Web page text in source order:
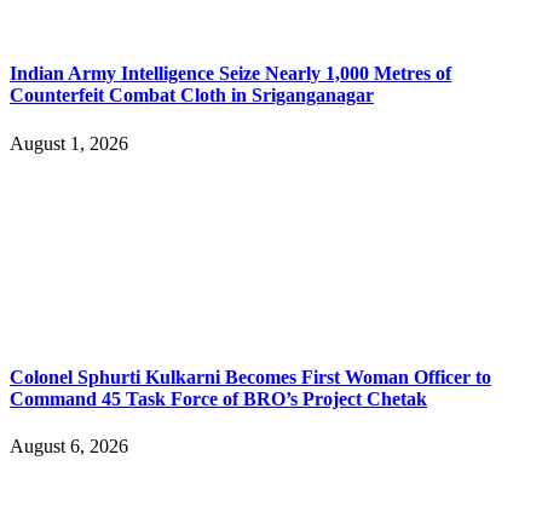
Indian Army Intelligence Seize Nearly 1,000 Metres of
Counterfeit Combat Cloth in Sriganganagar
August 1, 2026
Colonel Sphurti Kulkarni Becomes First Woman Officer to
Command 45 Task Force of BRO’s Project Chetak
August 6, 2026